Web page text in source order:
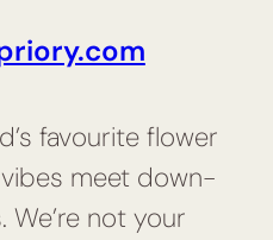
favourite flower
meet down-
not your